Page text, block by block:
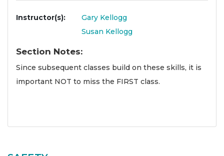
Instructor(s)
Gary Kellogg
Susan Kellogg
Section Notes
Since subsequent classes build on these skills, it is
important NOT to miss the FIRST class.